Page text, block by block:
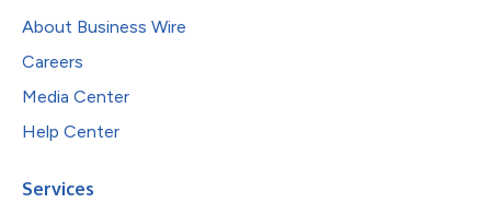
About Business Wire
Careers
Media Center
Help Center
Services